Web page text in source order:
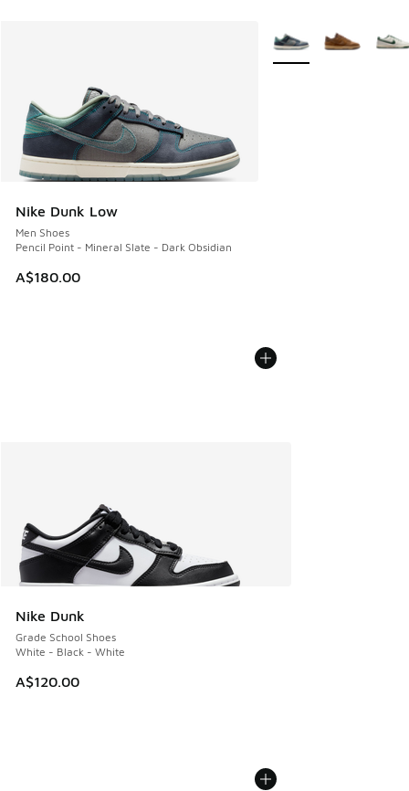
Nike Dunk Low
Men Shoes
Pencil Point - Mineral Slate - Dark Obsidian
A$180.00
More Colors Available
Nike Dunk
Grade School Shoes
White - Black - White
A$120.00